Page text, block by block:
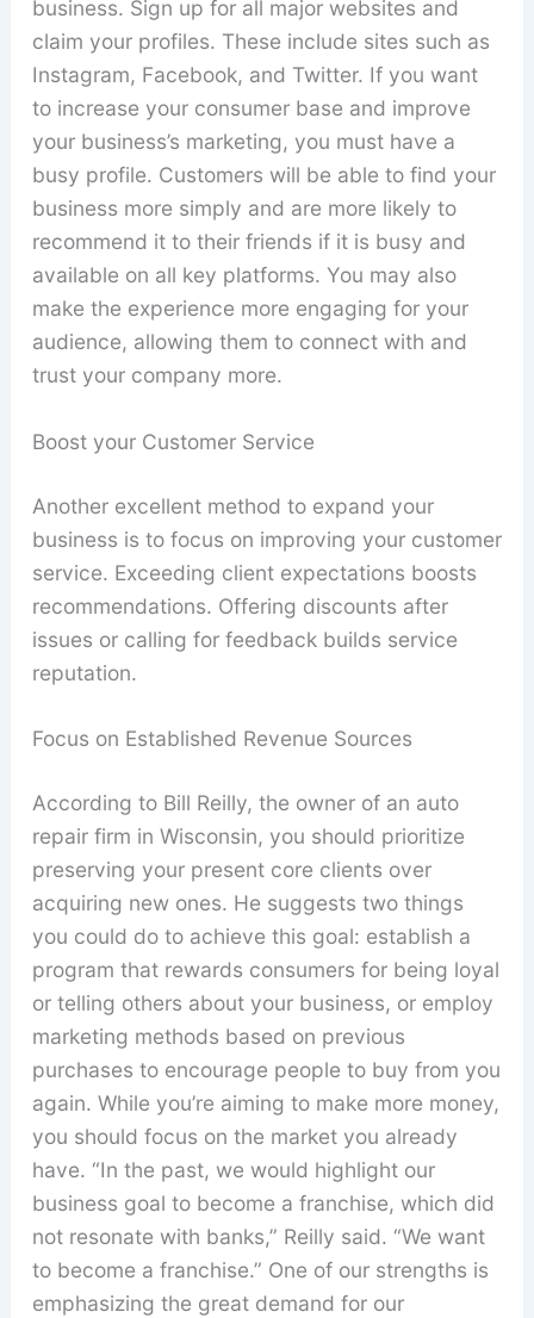
business. Sign up for all major websites and
claim your profiles. These include sites such as
Instagram, Facebook, and Twitter. If you want
to increase your consumer base and improve
your business’s marketing, you must have a
busy profile. Customers will be able to find your
business more simply and are more likely to
recommend it to their friends if it is busy and
available on all key platforms. You may also
make the experience more engaging for your
audience, allowing them to connect with and
trust your company more.
Boost your Customer Service
Another excellent method to expand your
business is to focus on improving your customer
service. Exceeding client expectations boosts
recommendations. Offering discounts after
issues or calling for feedback builds service
reputation.
Focus on Established Revenue Sources
According to Bill Reilly, the owner of an auto
repair firm in Wisconsin, you should prioritize
preserving your present core clients over
acquiring new ones. He suggests two things
you could do to achieve this goal: establish a
program that rewards consumers for being loyal
or telling others about your business, or employ
marketing methods based on previous
purchases to encourage people to buy from you
again. While you’re aiming to make more money,
you should focus on the market you already
have. “In the past, we would highlight our
business goal to become a franchise, which did
not resonate with banks,” Reilly said. “We want
to become a franchise.” One of our strengths is
emphasizing the great demand for our